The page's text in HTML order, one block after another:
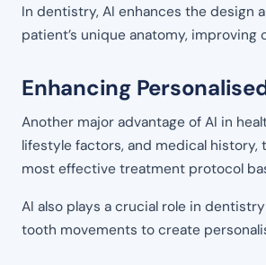
In dentistry, AI enhances the design
patient’s unique anatomy,
Enhancing
Another major advantage of AI in
lifestyle factors, and medical
most effective treatment protocol
AI also plays a crucial role in
tooth movements to create